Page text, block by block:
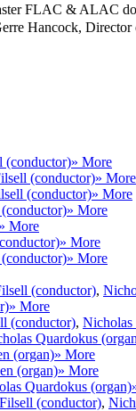
FLAC & ALAC
Hancock,
(conductor)» More
(conductor)» More
(conductor)» More
» More
» More
» More
» More
(conductor),
» More
(conductor), Nicholas
Quardokus
(organ)» More
(organ)» More
Quardokus (organ)
(conductor),